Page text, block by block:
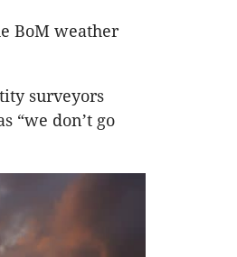
BoM weather
surveyors
“we don’t go